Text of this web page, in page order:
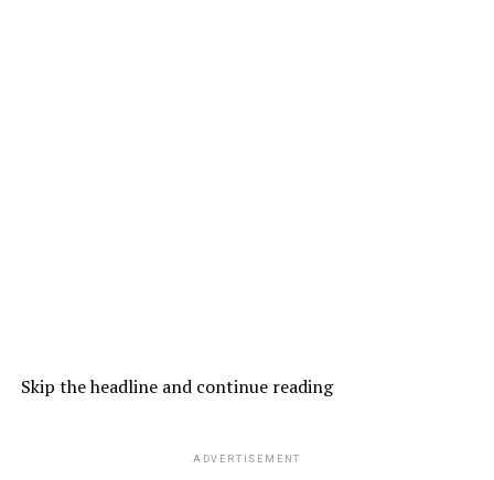
Skip the headline and continue reading
ADVERTISEMENT